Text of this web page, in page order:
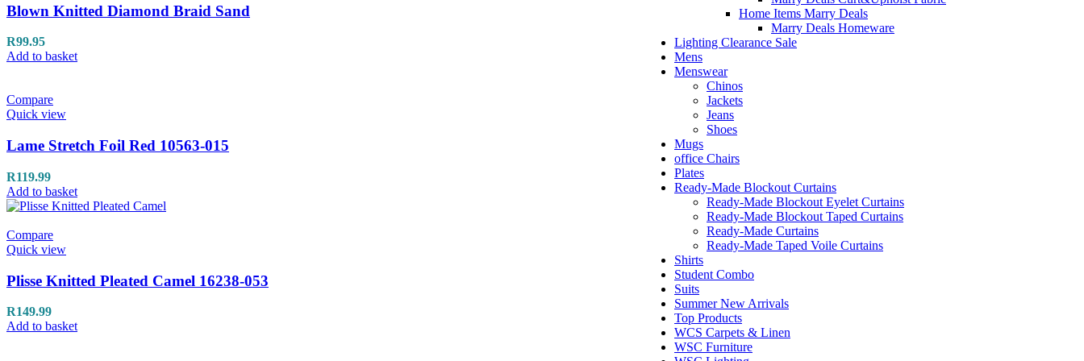
Home Items Marry Deals
Marry Deals Homeware
Lighting Clearance Sale
Mens
Menswear
Chinos
Jackets
Jeans
Shoes
Mugs
office Chairs
Plates
Ready-Made Blockout Curtains
Ready-Made Blockout Eyelet Curtains
Ready-Made Blockout Taped Curtains
Ready-Made Curtains
Ready-Made Taped Voile Curtains
Shirts
Student Combo
Suits
Summer New Arrivals
Top Products
WCS Carpets & Linen
WSC Furniture
Blown Knitted Diamond Braid Sand
R99.95
Add to basket
Compare
Quick view
Lame Stretch Foil Red 10563-015
R119.99
Add to basket
Compare
Quick view
Plisse Knitted Pleated Camel 16238-053
R149.99
Add to basket